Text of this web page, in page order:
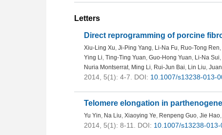
Letters
Direct reprogramming of porcine
Xiu-Ling Xu, Ji-Ping Yang, Li-Na Fu, Ruo-Tong Ren,
Ying Li, Ting-Ting Yuan, Guo-Hong Yuan, Li-Na Sui,
Nuria Montserrat, Ming Li, Rui-Jun Bai, Lin Liu,
2014, 5(1): 4-7. DOI: 10.1007/s13238-013-
Telomere elongation in
Yu Yin, Na Liu, Xiaoying Ye, Renpeng Guo, Jie Hao,
2014, 5(1): 8-11. DOI: 10.1007/s13238-